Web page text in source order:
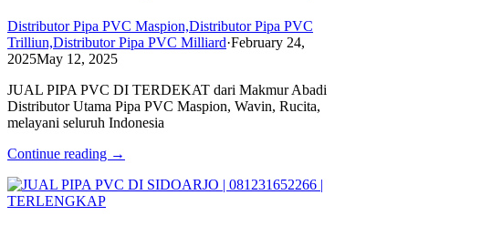
Distributor Pipa PVC Maspion,Distributor Pipa PVC
Trilliun,Distributor Pipa PVC Milliard·February 24,
2025May 12, 2025
JUAL PIPA PVC DI TERDEKAT dari Makmur Abadi
Distributor Utama Pipa PVC Maspion, Wavin, Rucita,
melayani seluruh Indonesia
Continue reading →